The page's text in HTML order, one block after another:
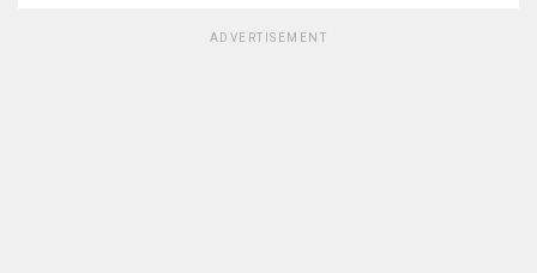
ADVERTISEMENT